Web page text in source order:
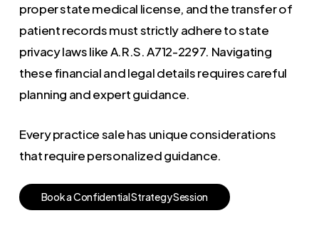
proper state medical license, and the transfer of
patient records must strictly adhere to state
privacy laws like A.R.S. A712-2297. Navigating
these financial and legal details requires careful
planning and expert guidance.
Every practice sale has unique considerations
that require personalized guidance.
BookaConfidentialStrategySession